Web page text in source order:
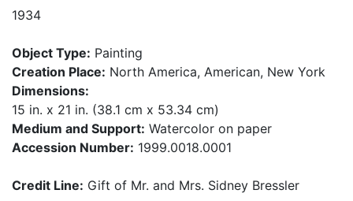
1934
Object Type: Painting
Creation Place: North America, American, New York
Dimensions:
15 in. x 21 in. (38.1 cm x 53.34 cm)
Medium and Support: Watercolor on paper
Accession Number: 1999.0018.0001
Credit Line: Gift of Mr. and Mrs. Sidney Bressler